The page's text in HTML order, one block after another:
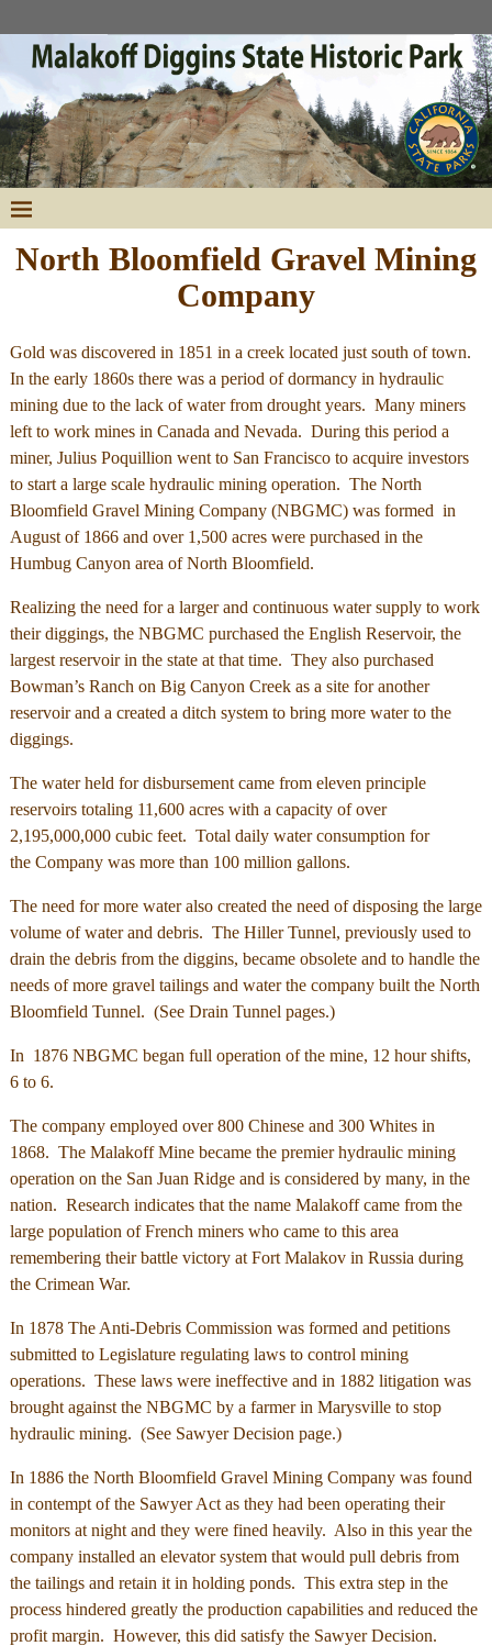
North Bloomfield Gravel Mining
Company
Gold was discovered in 1851 in a creek located just south of town.
In the early 1860s there was a period of dormancy in hydraulic
mining due to the lack of water from drought years. Many miners
left to work mines in Canada and Nevada. During this period a
miner, Julius Poquillion went to San Francisco to acquire investors
to start a large scale hydraulic mining operation. The North
Bloomfield Gravel Mining Company (NBGMC) was formed in
August of 1866 and over 1,500 acres were purchased in the
Humbug Canyon area of North Bloomfield.
Realizing the need for a larger and continuous water supply to work
their diggings, the NBGMC purchased the English Reservoir, the
largest reservoir in the state at that time. They also purchased
Bowman’s Ranch on Big Canyon Creek as a site for another
reservoir and a created a ditch system to bring more water to the
diggings.
The water held for disbursement came from eleven principle
reservoirs totaling 11,600 acres with a capacity of over
2,195,000,000 cubic feet. Total daily water consumption for
the Company was more than 100 million gallons.
The need for more water also created the need of disposing the large
volume of water and debris. The Hiller Tunnel, previously used to
drain the debris from the diggins, became obsolete and to handle the
needs of more gravel tailings and water the company built the North
Bloomfield Tunnel. (See Drain Tunnel pages.)
In 1876 NBGMC began full operation of the mine, 12 hour shifts,
6 to 6.
The company employed over 800 Chinese and 300 Whites in
1868. The Malakoff Mine became the premier hydraulic mining
operation on the San Juan Ridge and is considered by many, in the
nation. Research indicates that the name Malakoff came from the
large population of French miners who came to this area
remembering their battle victory at Fort Malakov in Russia during
the Crimean War.
In 1878 The Anti-Debris Commission was formed and petitions
submitted to Legislature regulating laws to control mining
operations. These laws were ineffective and in 1882 litigation was
brought against the NBGMC by a farmer in Marysville to stop
hydraulic mining. (See Sawyer Decision page.)
In 1886 the North Bloomfield Gravel Mining Company was found
in contempt of the Sawyer Act as they had been operating their
monitors at night and they were fined heavily. Also in this year the
company installed an elevator system that would pull debris from
the tailings and retain it in holding ponds. This extra step in the
process hindered greatly the production capabilities and reduced the
profit margin. However, this did satisfy the Sawyer Decision.